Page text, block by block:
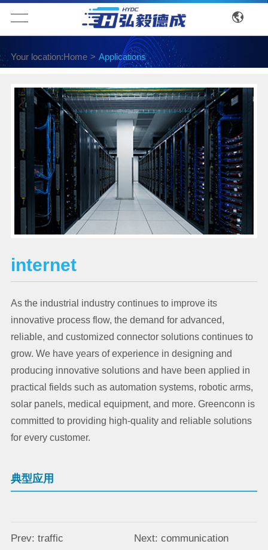
Your location:Home > Applications
internet
As the industrial industry continues to improve its
innovative process flow, the demand for advanced,
reliable, and customized connector solutions continues to
grow. We have years of experience in designing and
producing innovative solutions and have been applied in
practical fields such as automation systems, robotic arms,
solar panels, medical equipment, and more. Greenconn is
committed to providing high-quality and reliable solutions
for every customer.
典型应用
Prev: traffic Next: communication